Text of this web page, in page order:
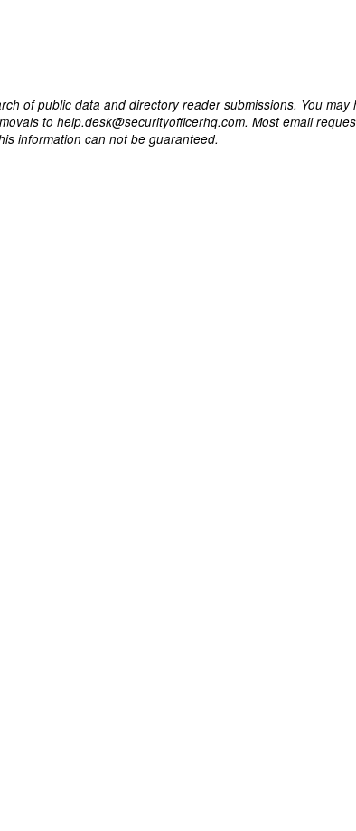
of public data and directory reader submissions. You may
to help.desk@securityofficerhq.com. Most email
information can not be guaranteed.